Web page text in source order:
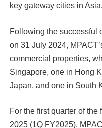
key gateway cities in Asia.
Following the successful
on 31 July 2024,
commercial properties,
Singapore, one in Hong
Japan, and one in South
For the first quarter of
2025 (1Q FY2025),